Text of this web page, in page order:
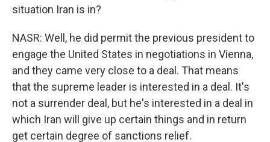
situation Iran is in?
NASR: Well, he did permit the previous president to
engage the United States in negotiations in Vienna,
and they came very close to a deal. That means
that the supreme leader is interested in a deal. It's
not a surrender deal, but he's interested in a deal in
which Iran will give up certain things and in return
get certain degree of sanctions relief.